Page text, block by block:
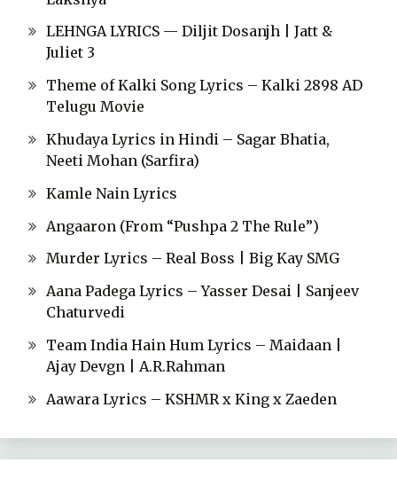
LEHNGA LYRICS — Diljit Dosanjh | Jatt &
Juliet 3
Theme of Kalki Song Lyrics – Kalki 2898 AD
Telugu Movie
Khudaya Lyrics in Hindi – Sagar Bhatia,
Neeti Mohan (Sarfira)
Kamle Nain Lyrics
Angaaron (From “Pushpa 2 The Rule”)
Murder Lyrics – Real Boss | Big Kay SMG
Aana Padega Lyrics – Yasser Desai | Sanjeev
Chaturvedi
Team India Hain Hum Lyrics – Maidaan |
Ajay Devgn | A.R.Rahman
Aawara Lyrics – KSHMR x King x Zaeden